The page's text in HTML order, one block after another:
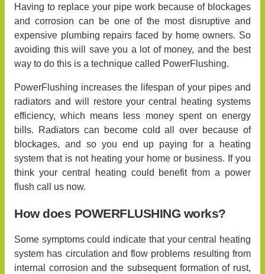
Having to replace your pipe work because of blockages
and corrosion can be one of the most disruptive and
expensive plumbing repairs faced by home owners. So
avoiding this will save you a lot of money, and the best
way to do this is a technique called PowerFlushing.
PowerFlushing increases the lifespan of your pipes and
radiators and will restore your central heating systems
efficiency, which means less money spent on energy
bills. Radiators can become cold all over because of
blockages, and so you end up paying for a heating
system that is not heating your home or business. If you
think your central heating could benefit from a power
flush call us now.
How does POWERFLUSHING works?
Some symptoms could indicate that your central heating
system has circulation and flow problems resulting from
internal corrosion and the subsequent formation of rust,